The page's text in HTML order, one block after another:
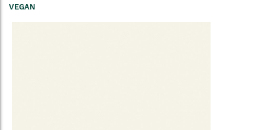
VEGAN